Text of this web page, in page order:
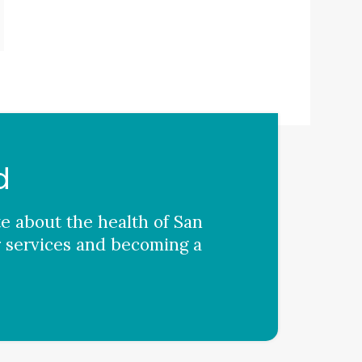
about the health of San
and becoming a